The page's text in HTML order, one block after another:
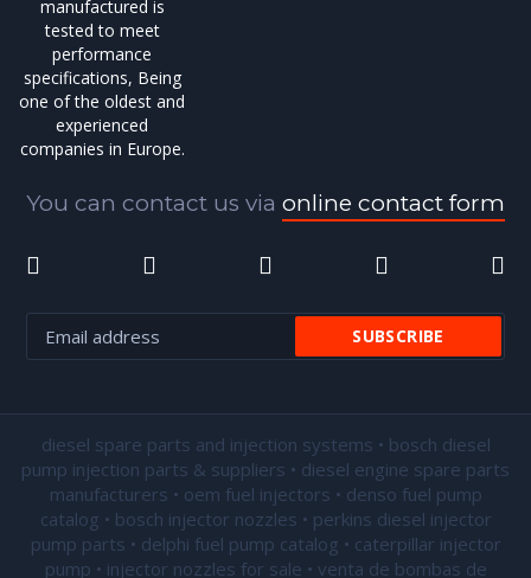
manufactured is
tested to meet
performance
specifications, Being
one of the oldest and
experienced
companies in Europe.
You can contact us via online contact form
diesel spare parts and injection systems • bosch diesel
pump injection parts & suppliers • diesel engine spare parts
manufacturers • oem fuel injectors • denso fuel pump
catalog • bosch injector nozzles • perkins diesel injector
pump parts • delphi fuel pump catalog • caterpillar injector
pump • injector nozzles for sale • venta de bombas de